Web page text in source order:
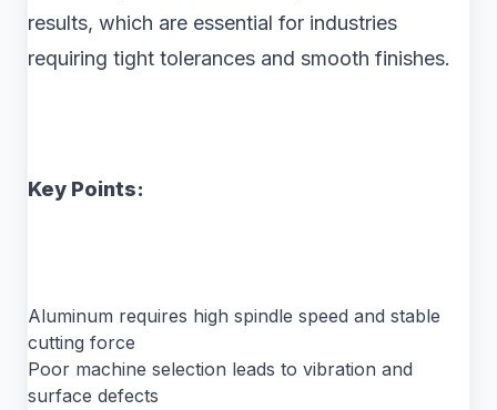
results, which are essential for industries
requiring tight tolerances and smooth finishes.
Key Points:
Aluminum requires high spindle speed and stable
cutting force
Poor machine selection leads to vibration and
surface defects